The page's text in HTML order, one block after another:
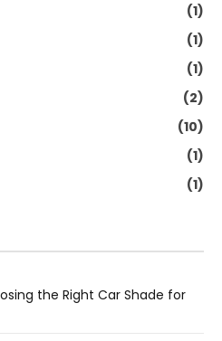
(1)
(1)
(1)
(2)
(10)
(1)
(1)
the Right Car Shade for